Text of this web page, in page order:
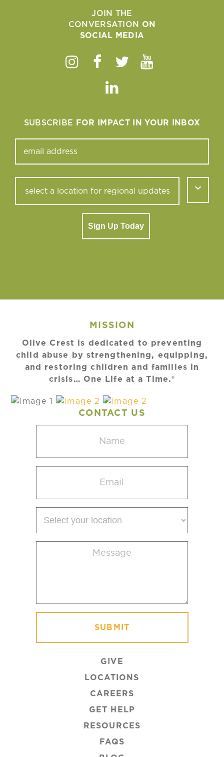
JOIN THE
CONVERSATION ON
SOCIAL MEDIA
Instagram
Facebook
TwitterYoutube
Linkedin
SUBSCRIBE FOR IMPACT IN YOUR INBOX
Sign Up Today
MISSION
Olive Crest is dedicated to preventing
child abuse by strengthening, equipping,
and restoring children and families in
crisis… One Life at a Time.®
CONTACT US
(Required)
(Required)
your
(Required)
GIVE
LOCATIONS
CAREERS
GET HELP
RESOURCES
FAQS